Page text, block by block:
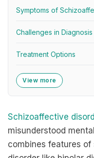
Symptoms of
Challenges in Diagnosis
Treatment Options
View more
Schizoaffective
misunderstood
combines features of